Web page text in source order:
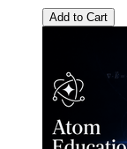
Add to Cart